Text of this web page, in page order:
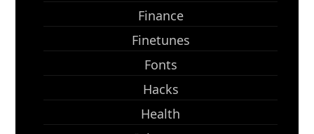
Finance
Finetunes
Fonts
Hacks
Health